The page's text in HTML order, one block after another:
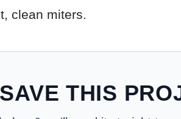
clean miters.
THIS